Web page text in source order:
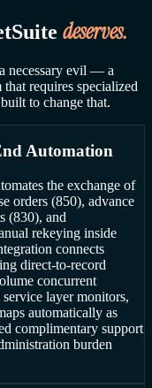
deserves.
necessary evil — a
requires specialized
to change that.
Automation
the exchange of
orders (850), advance
(830), and
rekeying inside
connects
direct-to-record
concurrent
layer monitors,
automatically as
complimentary support
burden